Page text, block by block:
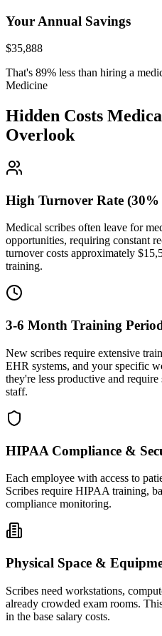
Your Annual Savings
$35,888
That's 89% less than hiring a
Medicine
Hidden Costs
Overlook
High Turnover Rate
Medical scribes often leave for
opportunities, requiring constant
turnover costs approximately $
training.
3-6 Month Training
New scribes require extensive
EHR systems, and your specific
they're less productive and
staff.
HIPAA Compliance &
Each employee with access to
Scribes require HIPAA training,
compliance monitoring.
Physical Space &
Scribes need workstations,
already crowded exam rooms.
in the base salary costs.